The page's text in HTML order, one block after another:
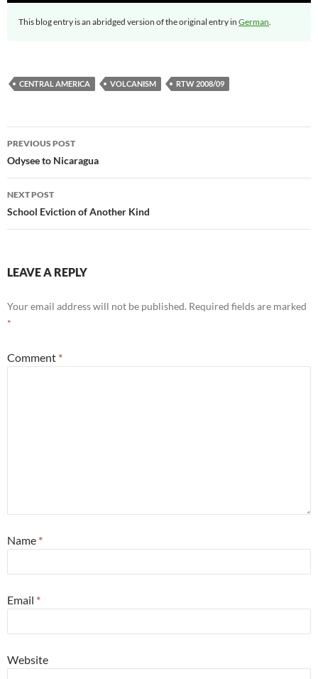
This blog entry is an abridged version of the original entry in German
CENTRAL AMERICA VOLCANISM RTW 2008/09
Post
navigation
PREVIOUS POST
Odysee to Nicaragua
NEXT POST
School Eviction of Another Kind
LEAVE A REPLY
Your email address will not be published. Required fields are marked
*
Comment *
Name *
Email *
Website